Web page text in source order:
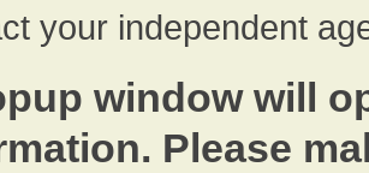
your independent
window will
Please